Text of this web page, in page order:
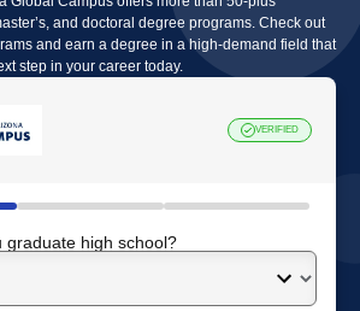
and doctoral degree programs. Check out
and earn a degree in a high-demand field that
step in your career today.
VERIFIED
graduate high school?